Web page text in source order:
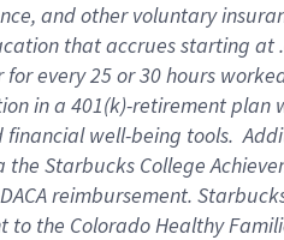
and other voluntary
that accrues starting at
every 25 or 30 hours
in a 401(k)-retirement plan
financial well-being tools.
Starbucks College
reimbursement.
the Colorado Healthy